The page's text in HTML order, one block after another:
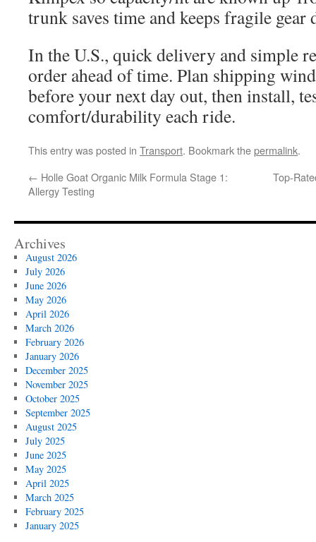
trunk saves time and keeps fragile gear
In the U.S., quick delivery and simple
order ahead of time. Plan shipping
before your next day out, then install,
comfort/durability each ride.
This entry was posted in Transport. Bookmark thepermalink.
← Holle Goat Organic Milk Formula Stage 1:
Allergy Testing
Top-
Archives
August 2026
July 2026
June 2026
May 2026
April 2026
March 2026
February 2026
January 2026
December 2025
November 2025
October 2025
September 2025
August 2025
July 2025
June 2025
May 2025
April 2025
March 2025
February 2025
January 2025